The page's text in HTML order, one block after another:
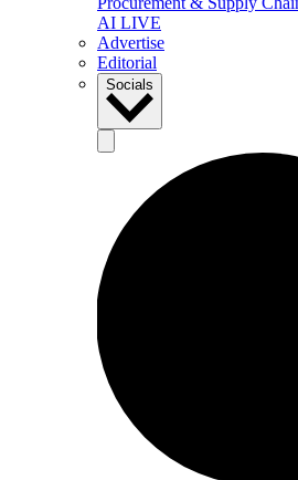
AI LIVE
Advertise
Editorial
Socials